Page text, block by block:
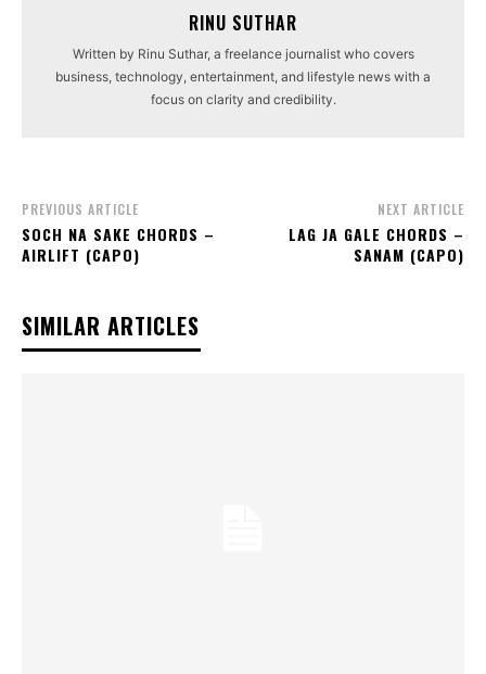
RINU SUTHAR
Written by Rinu Suthar, a freelance journalist who covers
business, technology, entertainment, and lifestyle news with a
focus on clarity and credibility.
PREVIOUS ARTICLE
SOCH NA SAKE CHORDS –
AIRLIFT (CAPO)
NEXT ARTICLE
LAG JA GALE CHORDS –
SANAM (CAPO)
SIMILAR ARTICLES